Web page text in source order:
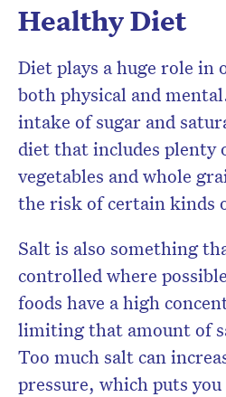
Healthy Diet
Diet plays a huge role in
both physical and
intake of sugar and
diet that includes plenty
vegetables and whole
the risk of certain kinds
Salt is also something
controlled where
foods have a high
limiting that amount of
Too much salt can
pressure, which puts